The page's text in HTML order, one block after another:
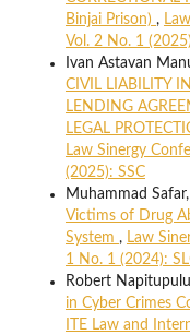
Binjai Prison) ,
Vol. 2 No. 1
Ivan Astavan
CIVIL LIABILITY
LENDING
LEGAL
Law Sinergy
(2025): SSC
Muhammad
Victims of Drug
System , Law
1 No. 1 (2024):
Robert
in Cyber Crimes
ITE Law and